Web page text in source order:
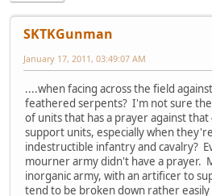
SKTKGunman
January 17, 2011, 03:49:07 AM
....when facing across the field
feathered serpents? I'm not sure
of units that has a prayer against
support units, especially when
indestructible infantry and cavalry?
mourner army didn't have a prayer.
inorganic army, with an artificer to
tend to be broken down rather